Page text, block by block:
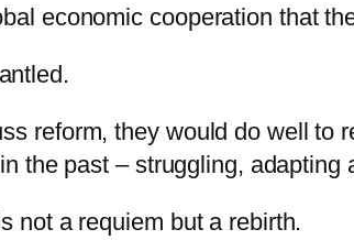
economic cooperation that
reform, they would do well to
the past – struggling,
not a requiem but a rebirth.